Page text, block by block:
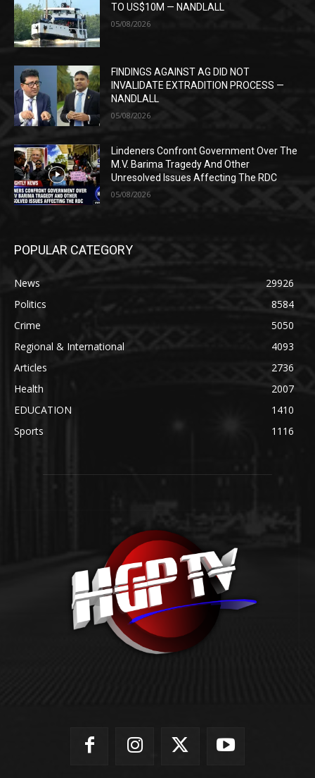
TO US$10M — NANDLALL
05/08/2026
FINDINGS AGAINST AG DID NOT
INVALIDATE EXTRADITION PROCESS —
NANDLALL
05/08/2026
Lindeners Confront Government Over The
M.V. Barima Tragedy And Other
Unresolved Issues Affecting The RDC
05/08/2026
POPULAR CATEGORY
News
29926
Politics
8584
Crime
5050
Regional & International
4093
Articles
2736
Health
2007
EDUCATION
1410
Sports
1116